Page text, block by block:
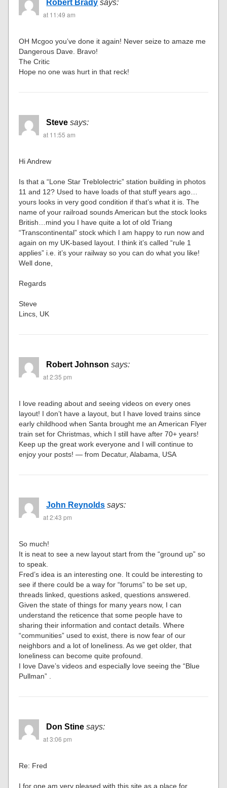
Robert Brady says:
at 11:49 am
OH Mcgoo you’ve done it again! Never seize to amaze me
Dangerous Dave. Bravo!
The Critic
Hope no one was hurt in that reck!
Steve says:
at 11:55 am
Hi Andrew
Is that a “Lone Star Treblolectric” station building in photos
11 and 12? Used to have loads of that stuff years ago…
yours looks in very good condition if that’s what it is. The
name of your railroad sounds American but the stock looks
British…mind you I have quite a lot of old Triang
“Transcontinental” stock which I am happy to run now and
again on my UK-based layout. I think it’s called “rule 1
applies” i.e. it’s your railway so you can do what you like!
Well done,
Regards
Steve
Lincs, UK
Robert Johnson says:
at 2:35 pm
I love reading about and seeing videos on every ones
layout! I don’t have a layout, but I have loved trains since
early childhood when Santa brought me an American Flyer
train set for Christmas, which I still have after 70+ years!
Keep up the great work everyone and I will continue to
enjoy your posts! — from Decatur, Alabama, USA
John Reynolds says:
at 2:43 pm
So much!
It is neat to see a new layout start from the “ground up” so
to speak.
Fred’s idea is an interesting one. It could be interesting to
see if there could be a way for “forums” to be set up,
threads linked, questions asked, questions answered.
Given the state of things for many years now, I can
understand the reticence that some people have to
sharing their information and contact details. Where
“communities” used to exist, there is now fear of our
neighbors and a lot of loneliness. As we get older, that
loneliness can become quite profound.
I love Dave’s videos and especially love seeing the “Blue
Pullman” .
Don Stine says:
at 3:06 pm
Re: Fred
I for one am very pleased with this site as a place for